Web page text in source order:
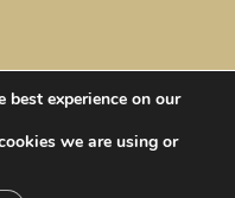
Techomatic Web
| © Copyright 2023
best experience on our
we are using or